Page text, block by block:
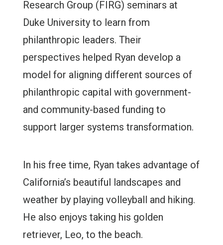
Research Group (FIRG) seminars at
Duke University to learn from
philanthropic leaders. Their
perspectives helped Ryan develop a
model for aligning different sources of
philanthropic capital with government-
and community-based funding to
support larger systems transformation.
In his free time, Ryan takes advantage of
California’s beautiful landscapes and
weather by playing volleyball and hiking.
He also enjoys taking his golden
retriever, Leo, to the beach.